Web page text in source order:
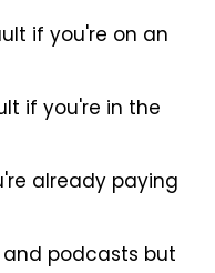
if you're on an
if you're in the
already paying
podcasts but